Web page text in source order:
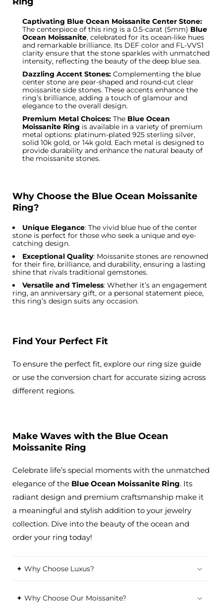
Captivating Blue Ocean Moissanite Center Stone:
The centerpiece of this ring is a 0.5-carat (5mm) Blue
Ocean Moissanite, celebrated for its ocean-like hues
and remarkable brilliance. Its DEF color and FL-VVS1
clarity ensure that the stone sparkles with unmatched
intensity, reflecting the beauty of the deep blue sea.
Dazzling Accent Stones: Complementing the blue
center stone are pear-shaped and round-cut clear
moissanite side stones. These accents enhance the
ring’s brilliance, adding a touch of glamour and
elegance to the overall design.
Premium Metal Choices: The Blue Ocean
Moissanite Ring is available in a variety of premium
metal options: platinum-plated 925 sterling silver,
solid 10k gold, or 14k gold. Each metal is designed to
provide durability and enhance the natural beauty of
the moissanite stones.
Why Choose the Blue Ocean Moissanite
Ring?
Unique Elegance: The vivid blue hue of the center
stone is perfect for those who seek a unique and eye-
catching design.
Exceptional Quality: Moissanite stones are renowned
for their fire, brilliance, and durability, ensuring a lasting
shine that rivals traditional gemstones.
Versatile and Timeless: Whether it’s an engagement
ring, an anniversary gift, or a personal statement piece,
this ring’s design suits any occasion.
Find Your Perfect Fit
To ensure the perfect fit, explore our ring size guide
or use the conversion chart for accurate sizing across
different regions.
Make Waves with the Blue Ocean
Moissanite Ring
Celebrate life’s special moments with the unmatched
elegance of the Blue Ocean Moissanite Ring. Its
radiant design and premium craftsmanship make it
a meaningful and stylish addition to your jewelry
collection. Dive into the beauty of the ocean and
order your ring today!
✦ Why Choose Luxus?
✦ Why Choose Our Moissanite?